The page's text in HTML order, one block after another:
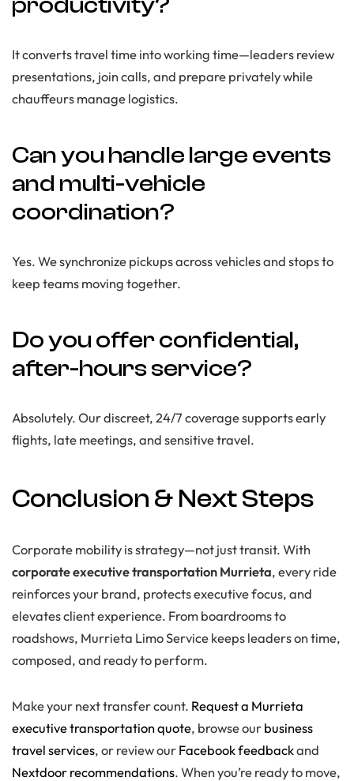
It converts travel time into working time—leaders review
presentations, join calls, and prepare privately while
chauffeurs manage logistics.
Can you handle large events
and multi-vehicle
coordination?
Yes. We synchronize pickups across vehicles and stops to
keep teams moving together.
Do you offer confidential,
after-hours service?
Absolutely. Our discreet, 24/7 coverage supports early
flights, late meetings, and sensitive travel.
Conclusion & Next Steps
Corporate mobility is strategy—not just transit. With
corporate executive transportation Murrieta, every ride
reinforces your brand, protects executive focus, and
elevates client experience. From boardrooms to
roadshows, Murrieta Limo Service keeps leaders on time,
composed, and ready to perform.
Make your next transfer count. Request a Murrieta
executive transportation quote, browse ourbusiness
travel services, or review ourFacebook feedbackand
Nextdoor recommendations. When you’re ready to move,